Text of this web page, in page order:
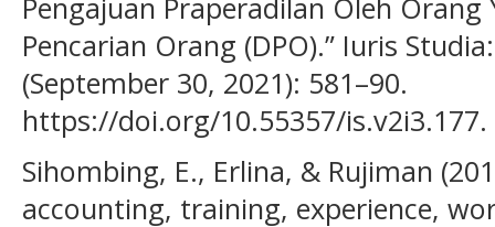
Pengajuan Praperadilan Oleh
Pencarian Orang (DPO).” Iuris
(September 30, 2021): 581–90.
https://doi.org/10.55357/is.v2i3.177.
Sihombing, E., Erlina, & Rujiman
accounting, training, experience,